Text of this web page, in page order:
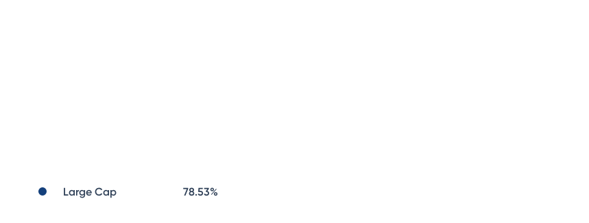
Large Cap 78.53%